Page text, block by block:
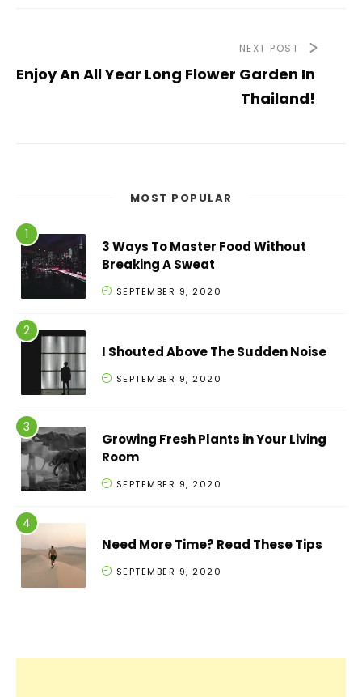
NEXT POST
Enjoy An All Year Long Flower Garden In
Thailand!
MOST POPULAR
3 Ways To Master Food Without
Breaking A Sweat
SEPTEMBER 9, 2020
I Shouted Above The Sudden Noise
SEPTEMBER 9, 2020
Growing Fresh Plants in Your Living
Room
SEPTEMBER 9, 2020
Need More Time? Read These Tips
SEPTEMBER 9, 2020